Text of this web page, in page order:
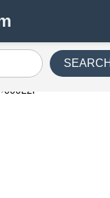
000L2P